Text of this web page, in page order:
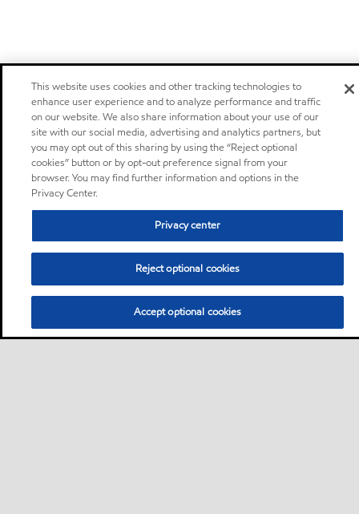
This website uses cookies and other tracking technologies to
enhance user experience and to analyze performance and traffic
on our website. We also share information about your use of our
site with our social media, advertising and analytics partners, but
you may opt out of this sharing by using the “Reject optional
cookies” button or by opt-out preference signal from your
browser. You may find further information and options in the
Privacy Center.
Privacy center
Reject optional cookies
Accept optional cookies